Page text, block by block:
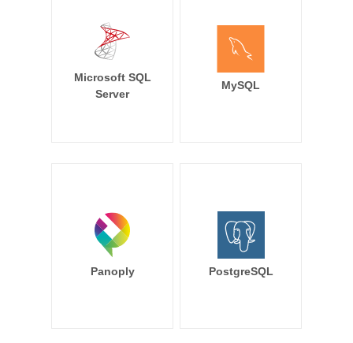
Microsoft SQL
Server
MySQL
Panoply PostgreSQL